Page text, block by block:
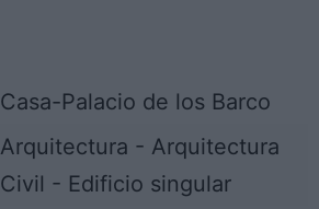
Casa-Palacio de los Barco
Arquitectura - Arquitectura
Civil - Edificio singular